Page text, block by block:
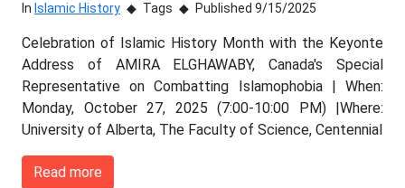
In Islamic History Tags Published 9/15/2025
Celebration of Islamic History Month with the Keyonte
Address of AMIRA ELGHAWABY, Canada's Special
Representative on Combatting Islamophobia | When:
Monday, October 27, 2025 (7:00-10:00 PM) |Where:
University of Alberta, The Faculty of Science, Centennial
Read more